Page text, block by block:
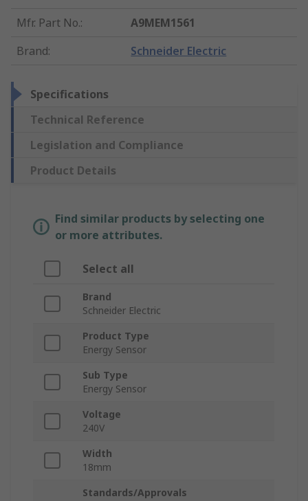
Mfr. Part No.:
A9MEM1561
Brand: Schneider Electric
Specifications
Technical Reference
Legislation and Compliance
Product Details
Find similar products by selecting one
or more attributes.
Select all
Brand
Schneider Electric
Product Type
Energy Sensor
Sub Type
Energy Sensor
Voltage
240V
Width
18mm
Standards/Approvals